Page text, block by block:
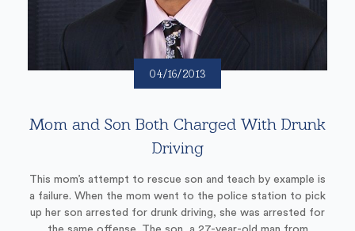
04/16/2013
Mom and Son Both Charged With Drunk
Driving
This mom’s attempt to rescue son and teach by example is
a failure. When the mom went to the police station to pick
up her son arrested for drunk driving, she was arrested for